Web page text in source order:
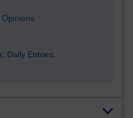
Daily Entries.